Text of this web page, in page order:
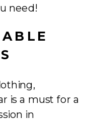
need!
is a must for a
in